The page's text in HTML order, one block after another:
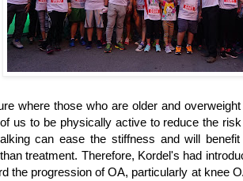
where those who are older and
us to be physically active to reduce the
can ease the stiffness and will
treatment. Therefore, Kordel's had
the progression of OA, particularly at knee